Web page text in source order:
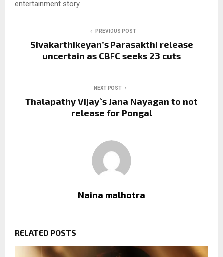
entertainment story.
PREVIOUS POST
Sivakarthikeyan’s Parasakthi release
uncertain as CBFC seeks 23 cuts
NEXT POST
Thalapathy Vijay`s Jana Nayagan to not
release for Pongal
Naina malhotra
RELATED POSTS